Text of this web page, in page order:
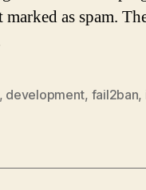
marked as spam.
, development, fail2ban,